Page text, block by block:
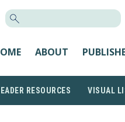
ABOUT
RESOURCES VISUAL